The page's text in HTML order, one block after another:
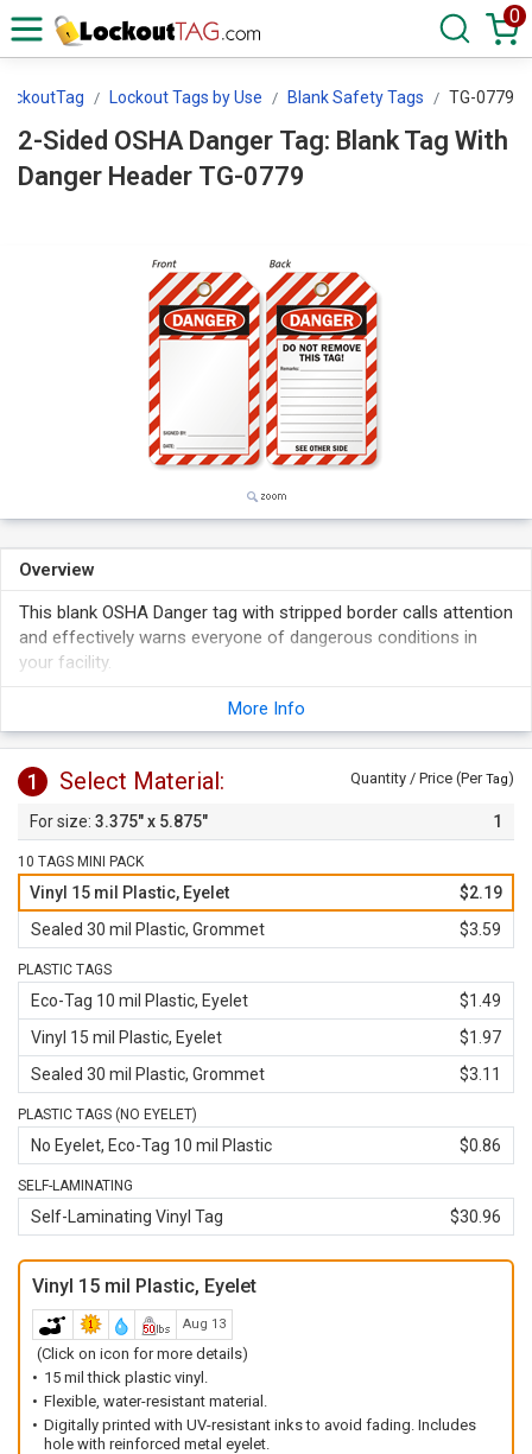
0
Lockout Tags by Use Blank Safety Tags TG-0779
2-Sided OSHA Danger Tag: Blank Tag With
Danger Header TG-0779
Overview
This blank OSHA Danger tag with stripped border calls attention
and effectively warns everyone of dangerous conditions in
your facility.
writing is protected under a clear, self-laminating polyester
flap.
Tag's design meets OSHA's requirements.
More Info
1 Select Material: Quantity / Price (PerTag)
3.375" x 5.875" 1
10 TAGS MINI PACK
Vinyl 15 mil Plastic, Eyelet
$2.19
Sealed 30 mil Plastic, Grommet
$3.59
PLASTIC TAGS
Eco-Tag 10 mil Plastic, Eyelet
$1.49
Vinyl 15 mil Plastic, Eyelet
$1.97
Sealed 30 mil Plastic, Grommet
$3.11
PLASTIC TAGS (NO EYELET)
No Eyelet, Eco-Tag 10 mil Plastic $0.86
SELF-LAMINATING
Self-Laminating Vinyl Tag $30.96
Vinyl 15 mil Plastic, Eyelet
Aug 13
(Click on icon for more details)
15 mil thick plastic vinyl.
Flexible, water-resistant material.
Digitally printed with UV-resistant inks to avoid fading. Includes
hole with reinforced metal eyelet.